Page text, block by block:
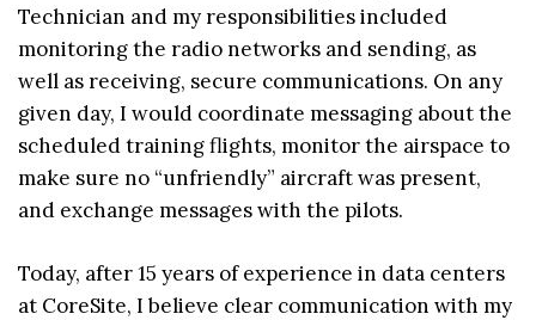
Technician and my responsibilities included
monitoring the radio networks and sending, as
well as receiving, secure communications. On any
given day, I would coordinate messaging about the
scheduled training flights, monitor the airspace to
make sure no “unfriendly” aircraft was present,
and exchange messages with the pilots.
Today, after 15 years of experience in data centers
at CoreSite, I believe clear communication with my